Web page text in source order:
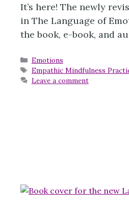
It’s here! The newly
in The Language of
the book, e-book, and
Categories
Emotions
Tags
Empathic Mindfulness
Leave a comment